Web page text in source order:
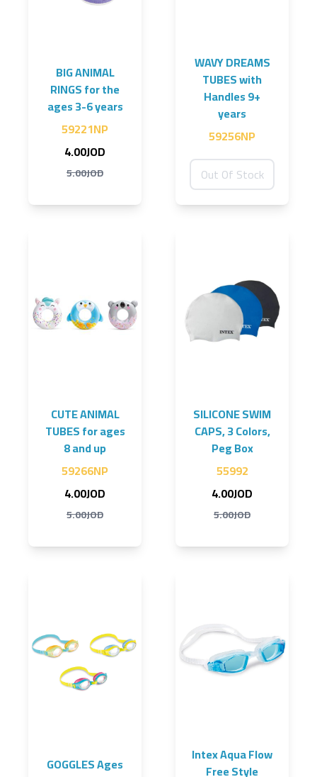
BIG ANIMAL
RINGS for the
ages 3-6 years
59221NP
4.00JOD
5.00JOD
WAVY DREAMS
TUBES with
Handles 9+
years
59256NP
Out Of Stock
CUTE ANIMAL
TUBES for ages
8 and up
59266NP
4.00JOD
5.00JOD
SILICONE SWIM
CAPS, 3 Colors,
Peg Box
55992
4.00JOD
5.00JOD
GOGGLES Ages
Intex Aqua Flow
Free Style